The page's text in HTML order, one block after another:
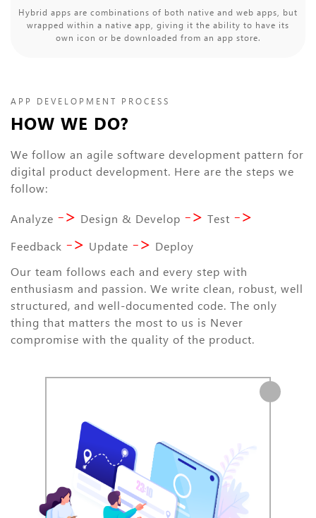
Hybrid apps are combinations of both native and web apps, but
wrapped within a native app, giving it the ability to have its
own icon or be downloaded from an app store.
APP DEVELOPMENT PROCESS
HOW WE DO?
We follow an agile software development pattern for
digital product development. Here are the steps we
follow:
Analyze -> Design & Develop -> Test ->
Feedback -> Update -> Deploy
Our team follows each and every step with
enthusiasm and passion. We write clean, robust, well
structured, and well-documented code. The only
thing that matters the most to us is Never
compromise with the quality of the product.